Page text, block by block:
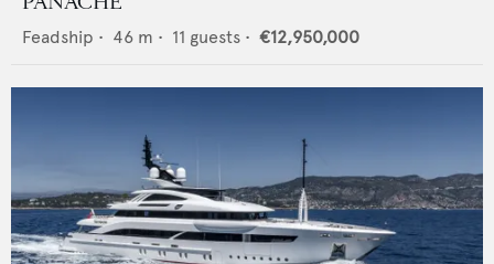
Feadship • 46 m • 11 guests • €12,950,000